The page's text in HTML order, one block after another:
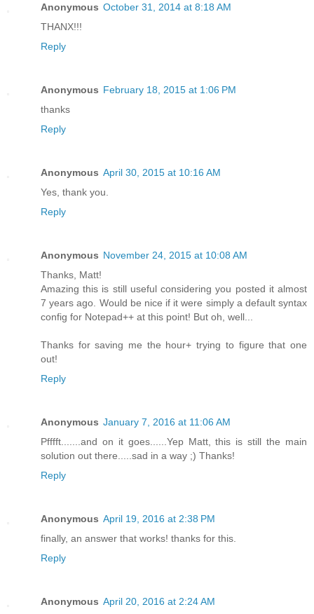
Anonymous October 31, 2014 at 8:18 AM
THANX!!!
Reply
Anonymous February 18, 2015 at 1:06 PM
thanks
Reply
Anonymous April 30, 2015 at 10:16 AM
Yes, thank you.
Reply
Anonymous November 24, 2015 at 10:08 AM
Thanks, Matt!
Amazing this is still useful considering you posted it almost
7 years ago. Would be nice if it were simply a default syntax
config for Notepad++ at this point! But oh, well...
Thanks for saving me the hour+ trying to figure that one
out!
Reply
Anonymous January 7, 2016 at 11:06 AM
Pfffft.......and on it goes......Yep Matt, this is still the main
solution out there.....sad in a way ;) Thanks!
Reply
Anonymous April 19, 2016 at 2:38 PM
finally, an answer that works! thanks for this.
Reply
Anonymous April 20, 2016 at 2:24 AM